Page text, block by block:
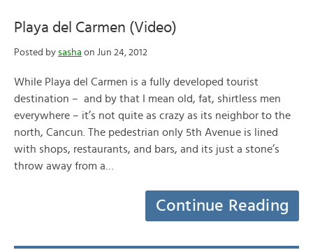
Playa del Carmen (Video)
Posted by sasha on Jun 24, 2012
While Playa del Carmen is a fully developed tourist
destination – and by that I mean old, fat, shirtless men
everywhere – it’s not quite as crazy as its neighbor to the
north, Cancun. The pedestrian only 5th Avenue is lined
with shops, restaurants, and bars, and its just a stone’s
throw away from a…
Continue Reading